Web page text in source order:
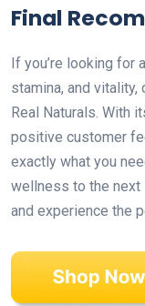
Final
If you’re looking for
stamina, and
Real Naturals. With
positive customer
exactly what you
wellness to the next
and experience the